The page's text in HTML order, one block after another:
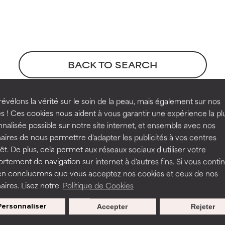
la vérité sur le soin de la peau, mais également sur nos
! Ces cookies nous aident à vous garantir une expérience la
possible sur notre site internet, et ensemble avec nos
de nous permettre d'adapter les publicités à vos centres
De plus, cela permet aux réseaux sociaux d'utiliser votre
de navigation sur internet à d'autres fins. Si vous
concluerons que vous acceptez nos cookies et ceux de nos
Lisez notre Politique de Cookies
Rejeter
Accepter
BACK TO SEARCH
references
to assess ingredients in this dictionary. Regulations
a formula's texture, stability, or penetration.
but may have aesthetic, stability, or other issues that limit
of irritation. Risk increases when combined with other
a formula's texture, stability, or penetration.
but may have aesthetic, stability, or other issues that limit
of irritation. Risk increases when combined with other